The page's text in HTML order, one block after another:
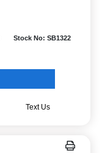
Stock No: SB1322
Text Us